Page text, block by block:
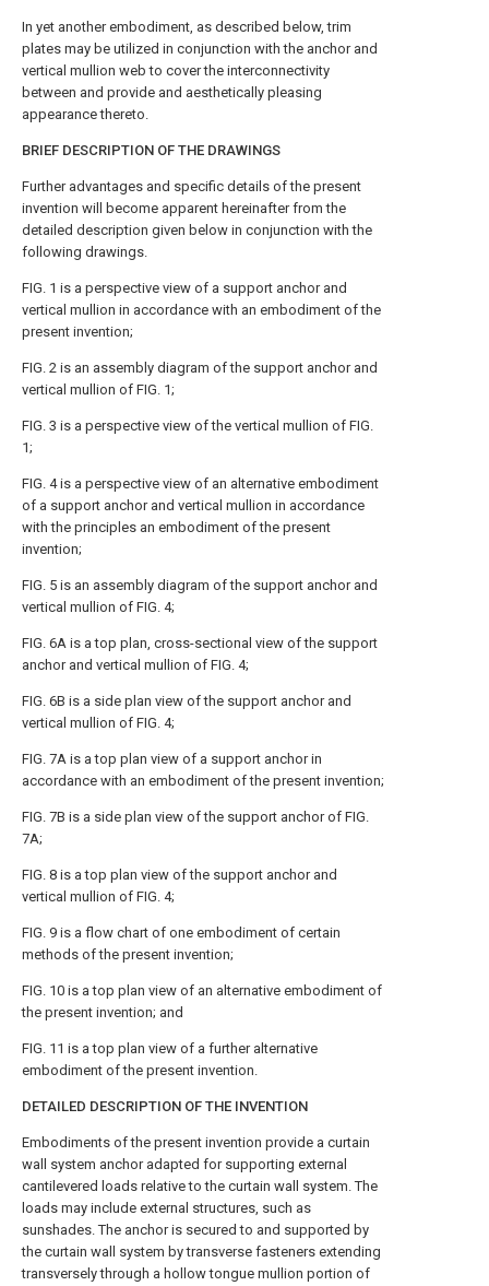
In yet another embodiment, as described below, trim
plates may be utilized in conjunction with the anchor and
vertical mullion web to cover the interconnectivity
between and provide and aesthetically pleasing
appearance thereto.
BRIEF DESCRIPTION OF THE DRAWINGS
Further advantages and specific details of the present
invention will become apparent hereinafter from the
detailed description given below in conjunction with the
following drawings.
FIG. 1 is a perspective view of a support anchor and
vertical mullion in accordance with an embodiment of the
present invention;
FIG. 2 is an assembly diagram of the support anchor and
vertical mullion of FIG. 1;
FIG. 3 is a perspective view of the vertical mullion of FIG.
1;
FIG. 4is a perspective view of an alternative embodiment
of a support anchor and vertical mullion in accordance
with the principles an embodiment of the present
invention;
FIG. 5 is an assembly diagram of the support anchor and
vertical mullion of FIG. 4;
FIG. 6A is a top plan, cross-sectional view of the support
anchor and vertical mullion of FIG. 4;
FIG. 6B is a side plan view of the support anchor and
vertical mullion of FIG. 4;
FIG. 7A is a top plan view of a support anchor in
accordance with an embodiment of the present invention;
FIG. 7B is a side plan view of the support anchor of FIG.
7A;
FIG. 8 is a top plan view of the support anchor and
vertical mullion of FIG. 4;
FIG. 9 is a flow chart of one embodiment of certain
methods of the present invention;
FIG. 10 is a top plan view of an alternative embodiment of
the present invention; and
FIG. 11 is a top plan view of a further alternative
embodiment of the present invention.
DETAILED DESCRIPTION OF THE INVENTION
Embodiments of the present invention provide a curtain
wall system anchor adapted for supporting external
cantilevered loads relative to the curtain wall system. The
loads may include external structures, such as
sunshades. The anchor is secured to and supported by
the curtain wall system by transverse fasteners extending
transversely through a hollow tongue mullion portion of